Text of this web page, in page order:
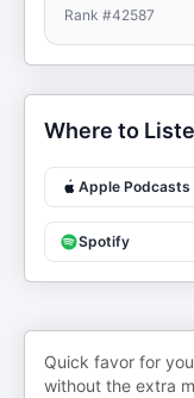
Rank #42587
Where to
Apple Podcasts
Spotify
Quick favor for
without the extra